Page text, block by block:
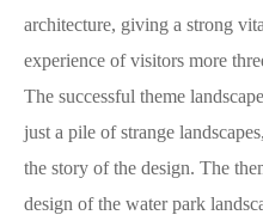
architecture, giving a strong
experience of visitors more
The successful theme
just a pile of strange
the story of the design. The
design of the water park